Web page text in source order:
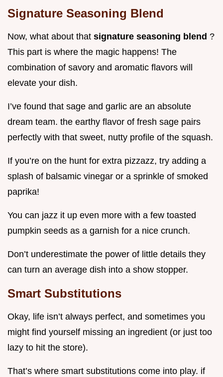
Signature Seasoning Blend
Now, what about that signature seasoning blend ?
This part is where the magic happens! The
combination of savory and aromatic flavors will
elevate your dish.
I’ve found that sage and garlic are an absolute
dream team. the earthy flavor of fresh sage pairs
perfectly with that sweet, nutty profile of the squash.
If you’re on the hunt for extra pizzazz, try adding a
splash of balsamic vinegar or a sprinkle of smoked
paprika!
You can jazz it up even more with a few toasted
pumpkin seeds as a garnish for a nice crunch.
Don’t underestimate the power of little details they
can turn an average dish into a show stopper.
Smart Substitutions
Okay, life isn’t always perfect, and sometimes you
might find yourself missing an ingredient (or just too
lazy to hit the store).
That’s where smart substitutions come into play. if